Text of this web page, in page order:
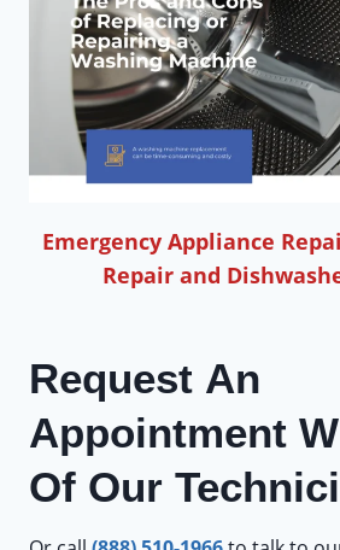
Emergency Appliance
Repair and
Request An
Appointment
Of Our